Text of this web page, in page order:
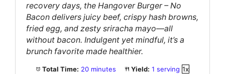
recovery days, the Hangover Burger – No
Bacon delivers juicy beef, crispy hash browns,
fried egg, and zesty sriracha mayo—all
without bacon. Indulgent yet mindful, it’s a
brunch favorite made healthier.
Total Time: 20 minutes Yield: 1 serving 1x